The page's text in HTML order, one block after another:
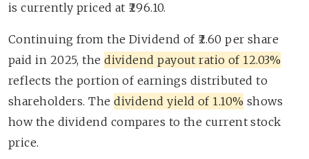
is currently priced at ₹296.10.
Continuing from the Dividend of ₹2.60 per share
paid in 2025, thedividend payout ratio of 12.03%
reflects the portion of earnings distributed to
shareholders. Thedividend yield of 1.10% shows
how the dividend compares to the current stock
price.